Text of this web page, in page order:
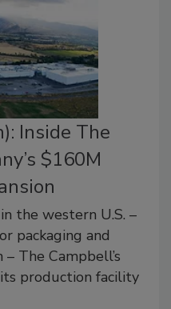
Inside The
$160M
the western U.S. –
packaging and
The Campbell’s
production facility